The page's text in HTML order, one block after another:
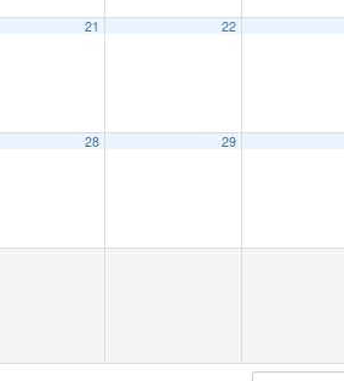
21 22
28 29